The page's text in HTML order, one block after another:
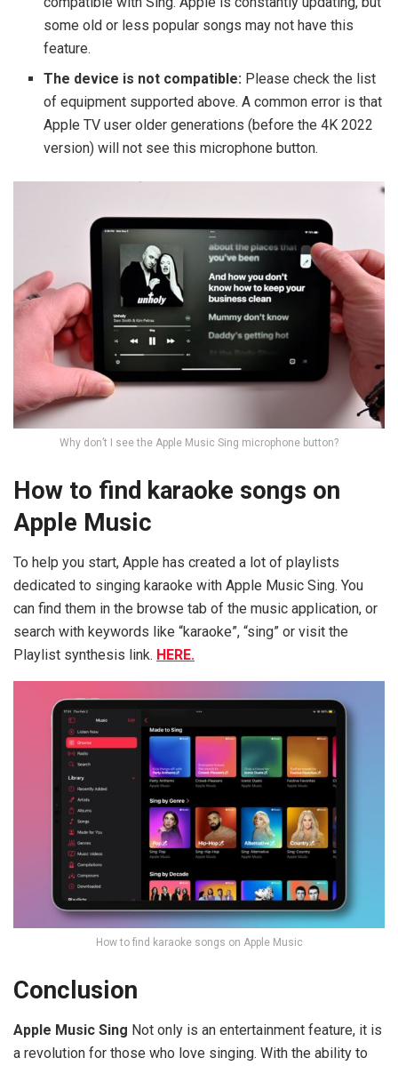
some old or less popular songs may not have this
feature.
The device is not compatible: Please check the list
of equipment supported above. A common error is that
Apple TV user older generations (before the 4K 2022
version) will not see this microphone button.
Why don’t I see the Apple Music Sing microphone button?
How to find karaoke songs on
Apple Music
To help you start, Apple has created a lot of playlists
dedicated to singing karaoke with Apple Music Sing. You
can find them in the browse tab of the music application, or
search with keywords like “karaoke”, “sing” or visit the
Playlist synthesis link. HERE.
How to find karaoke songs on Apple Music
Conclusion
Apple Music Sing Not only is an entertainment feature, it is
a revolution for those who love singing. With the ability to